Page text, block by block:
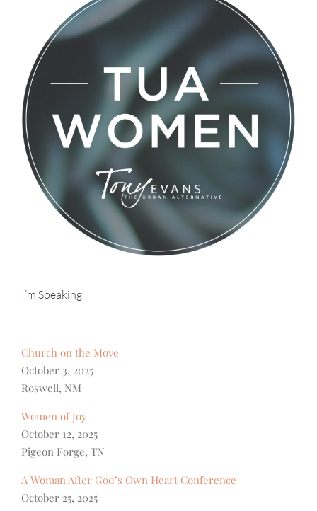
I’m Speaking
Church on the Move
October 3, 2025
Roswell, NM
Women of Joy
October 12, 2025
Pigeon Forge, TN
A Woman After God’s Own Heart Conference
October 25, 2025